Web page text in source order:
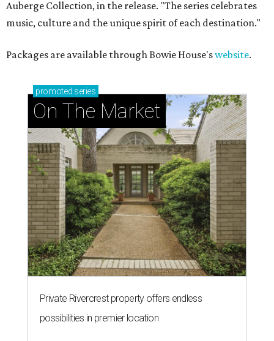
Auberge Collection, in the release. "The series celebrates
music, culture and the unique spirit of each destination."
Packages are available through Bowie House'swebsite.
promoted series
On The Market
Private Rivercrest property offers endless
possibilities in premier location